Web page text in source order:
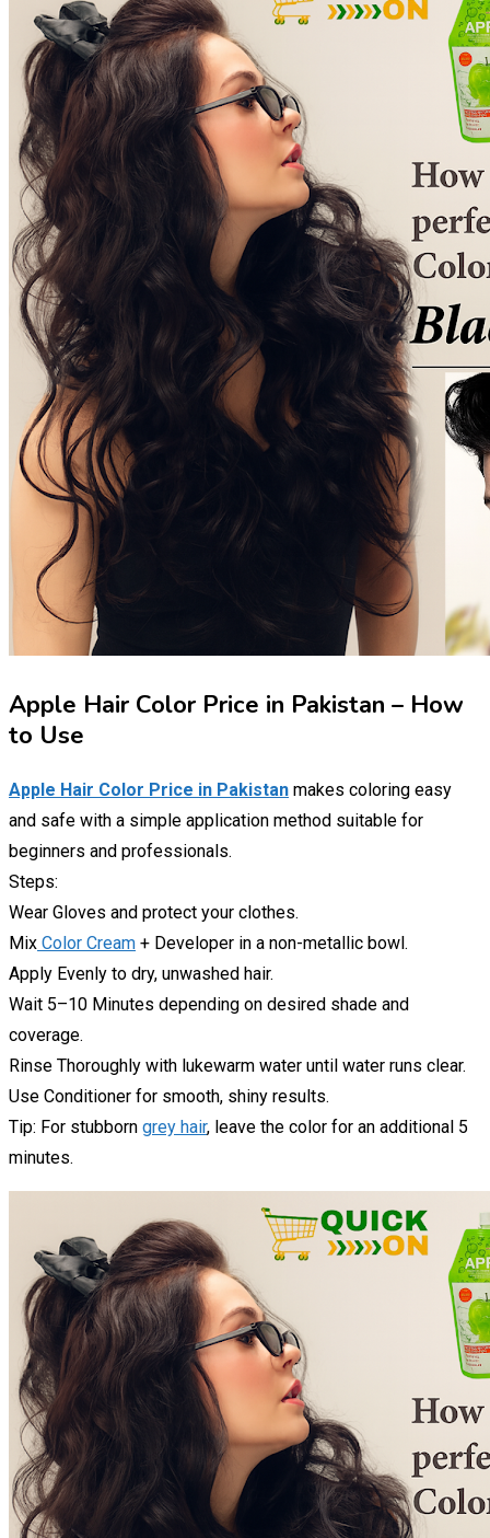
Apple Hair Color Price in Pakistan – How
to Use
Apple Hair Color Price in Pakistan makes coloring easy
and safe with a simple application method suitable for
beginners and professionals.
Steps:
Wear Gloves and protect your clothes.
Mix Color Cream + Developer in a non-metallic bowl.
Apply Evenly to dry, unwashed hair.
Wait 5–10 Minutes depending on desired shade and
coverage.
Rinse Thoroughly with lukewarm water until water runs clear.
Use Conditioner for smooth, shiny results.
Tip: For stubborn grey hair, leave the color for an additional 5
minutes.